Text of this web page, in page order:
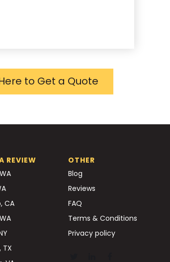
to Get a Quote
REVIEW
CA
TX
OTHER
Blog
Reviews
FAQ
Terms & Conditions
Privacy policy